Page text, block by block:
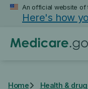
Skip
content
An official website of
Here's how
Home Health &